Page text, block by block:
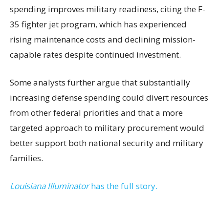
spending improves military readiness, citing the F-
35 fighter jet program, which has experienced
rising maintenance costs and declining mission-
capable rates despite continued investment.
Some analysts further argue that substantially
increasing defense spending could divert resources
from other federal priorities and that a more
targeted approach to military procurement would
better support both national security and military
families.
Louisiana Illuminatorhas the full story.